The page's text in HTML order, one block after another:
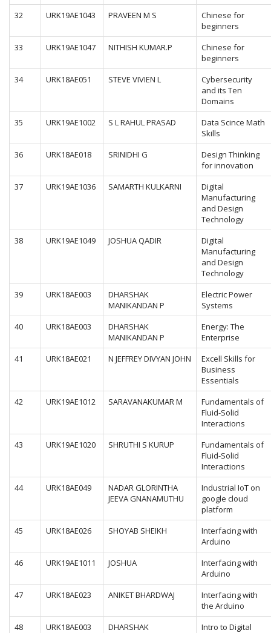
32
URK19AE1043 PRAVEEN M S
Chinese for
beginners
33
URK19AE1047 NITHISH KUMAR.P
Chinese for
beginners
34
URK18AE051 STEVE VIVIEN L
Cybersecurity
and its Ten
Domains
35
URK19AE1002 S L RAHUL PRASAD
Data Scince Math
Skills
36
URK18AE018 SRINIDHI G
Design Thinking
for innovation
37
URK19AE1036 SAMARTH KULKARNI
Digital
Manufacturing
and Design
Technology
38
URK19AE1049 JOSHUA QADIR
Digital
Manufacturing
and Design
Technology
39
URK18AE003
DHARSHAK
MANIKANDAN P
Electric Power
Systems
40
URK18AE003
DHARSHAK
MANIKANDAN P
Energy: The
Enterprise
41
URK18AE021 N JEFFREY DIVYAN JOHN
Excell Skills for
Business
Essentials
42
URK19AE1012 SARAVANAKUMAR M
Fundamentals of
Fluid-Solid
Interactions
43
URK19AE1020 SHRUTHI S KURUP
Fundamentals of
Fluid-Solid
Interactions
44
URK18AE049
NADAR GLORINTHA
JEEVA GNANAMUTHU
Industrial IoT on
google cloud
platform
45
URK18AE026 SHOYAB SHEIKH
Interfacing with
Arduino
46
URK19AE1011 JOSHUA
Interfacing with
Arduino
47
URK18AE023 ANIKET BHARDWAJ
Interfacing with
the Arduino
48
URK18AE003
DHARSHAK
Intro to Digital